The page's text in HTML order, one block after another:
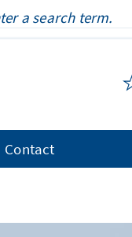
Contact